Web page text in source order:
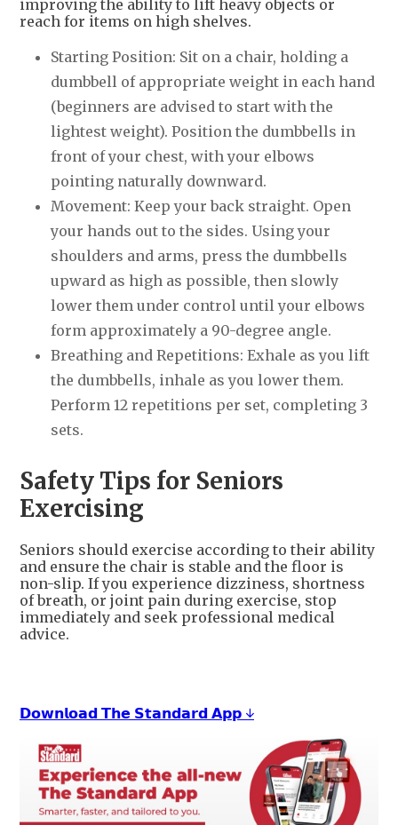
improving the ability to lift heavy objects or
reach for items on high shelves.
Starting Position: Sit on a chair, holding a
dumbbell of appropriate weight in each hand
(beginners are advised to start with the
lightest weight). Position the dumbbells in
front of your chest, with your elbows
pointing naturally downward.
Movement: Keep your back straight. Open
your hands out to the sides. Using your
shoulders and arms, press the dumbbells
upward as high as possible, then slowly
lower them under control until your elbows
form approximately a 90-degree angle.
Breathing and Repetitions: Exhale as you lift
the dumbbells, inhale as you lower them.
Perform 12 repetitions per set, completing 3
sets.
Safety Tips for Seniors
Exercising
Seniors should exercise according to their ability
and ensure the chair is stable and the floor is
non-slip. If you experience dizziness, shortness
of breath, or joint pain during exercise, stop
immediately and seek professional medical
advice.
𝗗𝗼𝘄𝗻𝗹𝗼𝗮𝗱 𝗧𝗵𝗲 𝗦𝘁𝗮𝗻𝗱𝗮𝗿𝗱 𝗔𝗽𝗽 ↓